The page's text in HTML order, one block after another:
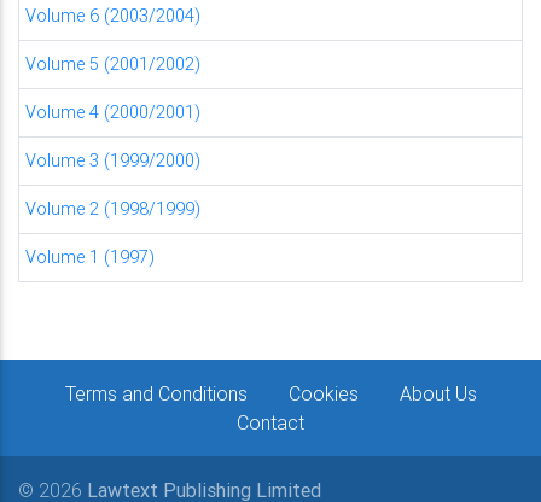
Volume 6 (2003/2004)
Volume 5 (2001/2002)
Volume 4 (2000/2001)
Volume 3 (1999/2000)
Volume 2 (1998/1999)
Volume 1 (1997)
Terms and Conditions Cookies
About Us
Contact
© 2026 Lawtext Publishing Limited